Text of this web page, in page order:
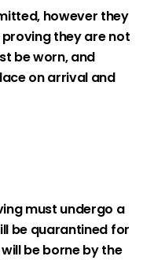
however they
they are not
be worn, and
on arrival and
must undergo a
be quarantined for
be borne by the